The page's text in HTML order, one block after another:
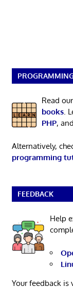
Read our
books.
PHP,
Alternatively,
programming
FEEDBACK
Help
Your feedback is